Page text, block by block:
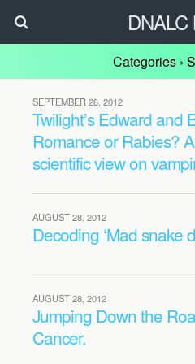
DNALC
Categories ›
SEPTEMBER 28, 2012
Twilight’s Edward and
Romance or Rabies? A
scientific view on
AUGUST 28, 2012
Decoding ‘Mad snake
AUGUST 28, 2012
Jumping Down the
Cancer.